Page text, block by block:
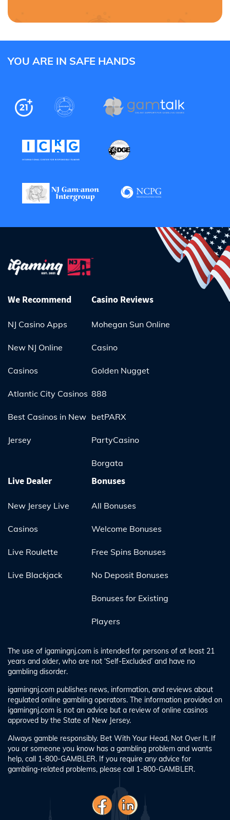
YOU ARE IN SAFE HANDS
We Recommend
NJ Casino Apps
New NJ Online
Casinos
Atlantic City Casinos
Best Casinos in New
Jersey
Casino Reviews
Mohegan Sun Online
Casino
Golden Nugget
888
betPARX
PartyCasino
Borgata
Live Dealer
New Jersey Live
Casinos
Live Roulette
Live Blackjack
Bonuses
All Bonuses
Welcome Bonuses
Free Spins Bonuses
No Deposit Bonuses
Bonuses for Existing
Players
The use of igamingnj.com is intended for persons of at least 21
years and older, who are not ‘Self-Excluded’ and have no
gambling disorder.
igamingnj.com publishes news, information, and reviews about
regulated online gambling operators. The information provided on
igamingnj.com is not an advice but a review of online casinos
approved by the State of New Jersey.
Always gamble responsibly. Bet With Your Head, Not Over It. If
you or someone you know has a gambling problem and wants
help, call 1-800-GAMBLER. If you require any advice for
gambling-related problems, please call 1-800-GAMBLER.